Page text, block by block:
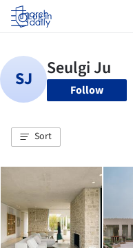
Log in
Follow
Sort